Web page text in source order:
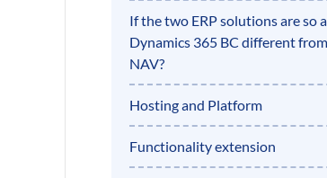
If the two ERP solutions are so
Dynamics 365 BC different
NAV?
Hosting and Platform
Functionality extension